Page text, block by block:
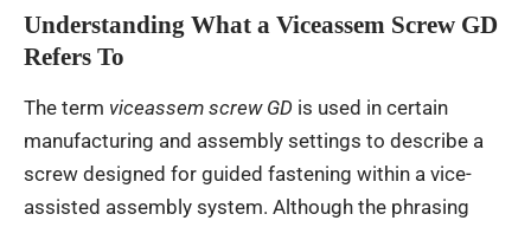
Understanding What a Viceassem Screw GD
Refers To
The term viceassem screw GD is used in certain
manufacturing and assembly settings to describe a
screw designed for guided fastening within a vice-
assisted assembly system. Although the phrasing